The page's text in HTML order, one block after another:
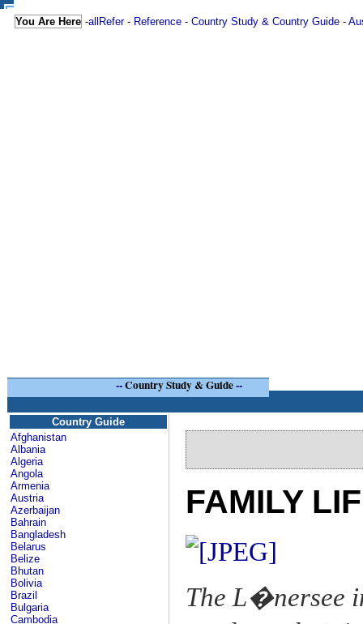
You Are Here -allRefer- Reference - Country Study & Country Guide -
--Country Study & Guide--
Country Guide
Afghanistan
Albania
Algeria
Angola
Armenia
Austria
Azerbaijan
Bahrain
Bangladesh
Belarus
Belize
Bhutan
Bolivia
Brazil
Bulgaria
Cambodia
FAMILY
The L�nersee